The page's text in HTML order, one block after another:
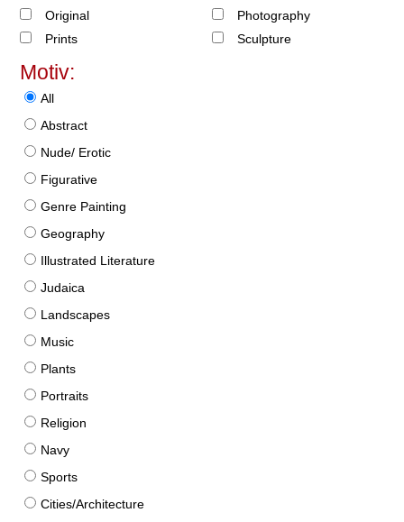
Original
Prints
Photography
Sculpture
Motiv:
All
Abstract
Nude/ Erotic
Figurative
Genre Painting
Geography
Illustrated Literature
Judaica
Landscapes
Music
Plants
Portraits
Religion
Navy
Sports
Cities/Architecture